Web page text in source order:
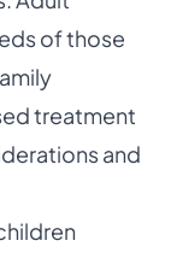
of those
treatment
and